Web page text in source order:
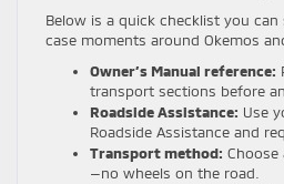
Below is a quick checklist you
case moments around Okemos
Owner’s Manual reference:
transport sections before
Roadside Assistance: Use
Roadside Assistance and
Transport method:
—no wheels on the road.